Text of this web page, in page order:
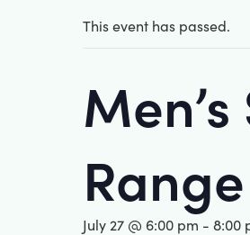
This event has passed.
Range
July 27 @ 6:00 pm - 8:00